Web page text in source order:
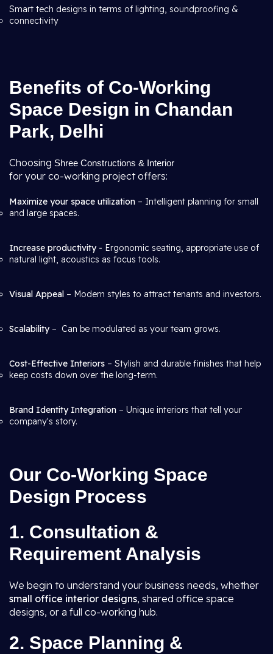
Smart tech designs in terms of lighting, soundproofing &
connectivity
Benefits of Co-Working
Space Design in Chandan
Park, Delhi
Choosing Shree Constructions & Interior
for your co-working project offers:
Maximize your space utilization – Intelligent planning for small
and large spaces.
Increase productivity - Ergonomic seating, appropriate use of
natural light, acoustics as focus tools.
Visual Appeal – Modern styles to attract tenants and investors.
Scalability– Can be modulated as your team grows.
Cost-Effective Interiors – Stylish and durable finishes that help
keep costs down over the long-term.
Brand Identity Integration – Unique interiors that tell your
company's story.
Our Co-Working Space
Design Process
1. Consultation &
Requirement Analysis
We begin to understand your business needs, whether
small office interior designs, shared office space
designs, or a full co-working hub.
2. Space Planning &